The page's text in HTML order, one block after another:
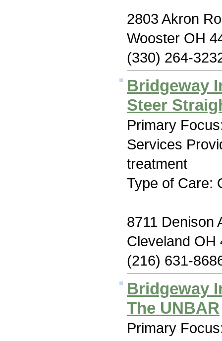
2803 Akron
Wooster OH
(330) 264-
Bridgeway
Steer
Primary
Services
treatment
Type of Care:
8711 Denison
Cleveland OH
(216) 631-
Bridgeway
The UNBAR
Primary